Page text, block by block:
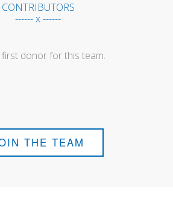
CONTRIBUTORS
------ x ------
first donor for this team.
THE TEAM